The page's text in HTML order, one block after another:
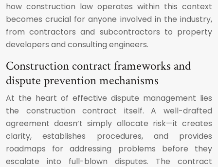
how construction law operates within this context
becomes crucial for anyone involved in the industry,
from contractors and subcontractors to property
developers and consulting engineers.
Construction contract frameworks and
dispute prevention mechanisms
At the heart of effective dispute management lies
the construction contract itself. A well-drafted
agreement doesn’t simply allocate risk—it creates
clarity, establishes procedures, and provides
roadmaps for addressing problems before they
escalate into full-blown disputes. The contract